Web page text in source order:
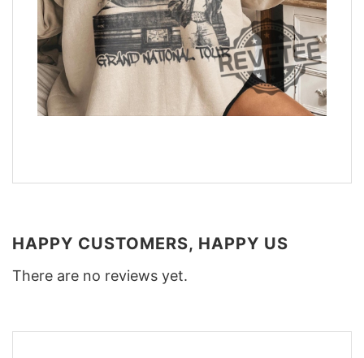
HAPPY CUSTOMERS, HAPPY US
There are no reviews yet.